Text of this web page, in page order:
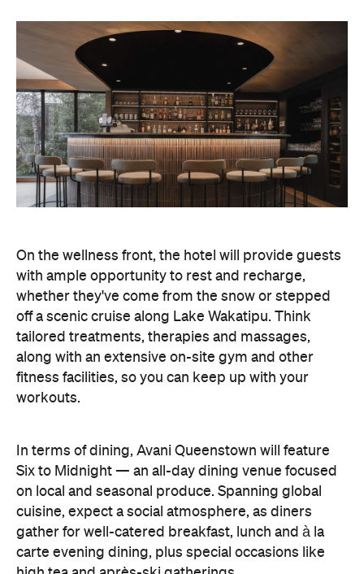
On the wellness front, the hotel will provide guests
with ample opportunity to rest and recharge,
whether they've come from the snow or stepped
off a scenic cruise along Lake Wakatipu. Think
tailored treatments, therapies and massages,
along with an extensive on-site gym and other
fitness facilities, so you can keep up with your
workouts.
In terms of dining, Avani Queenstown will feature
Six to Midnight — an all-day dining venue focused
on local and seasonal produce. Spanning global
cuisine, expect a social atmosphere, as diners
gather for well-catered breakfast, lunch and à la
carte evening dining, plus special occasions like